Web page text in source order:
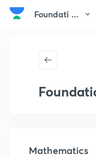
Foundati ...
Mathematics